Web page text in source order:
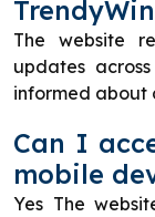
The website
updates
informed about
Can I
mobile
Yes The